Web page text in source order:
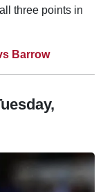
three points in
Barrow